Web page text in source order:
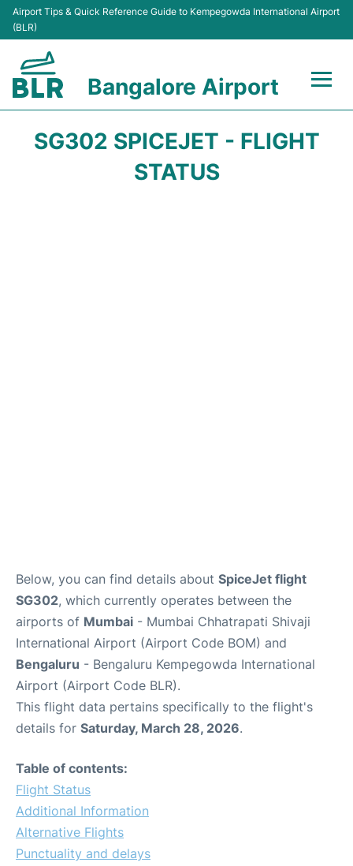
Airport Tips & Quick Reference Guide to Kempegowda International Airport
(BLR)
Bangalore Airport
SG302 SPICEJET - FLIGHT
STATUS
Below, you can find details about SpiceJet flight
SG302, which currently operates between the
airports of Mumbai - Mumbai Chhatrapati Shivaji
International Airport (Airport Code BOM) and
Bengaluru - Bengaluru Kempegowda International
Airport (Airport Code BLR).
This flight data pertains specifically to the flight's
details for Saturday, March 28, 2026.
Table of contents:
Flight Status
Additional Information
Alternative Flights
Punctuality and delays